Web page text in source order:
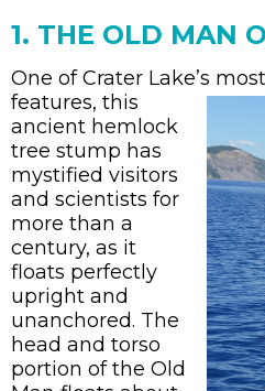
1. THE OLD MAN
One of Crater Lake’s
features, this
ancient hemlock
tree stump has
mystified visitors
and scientists for
more than a
century, as it
floats perfectly
upright and
unanchored. The
head and torso
portion of the Old